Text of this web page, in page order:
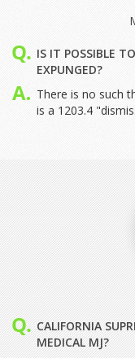
IS IT POSSIBLE
EXPUNGED?
There is no such
is a 1203.4
CALIFORNIA
MEDICAL MJ?